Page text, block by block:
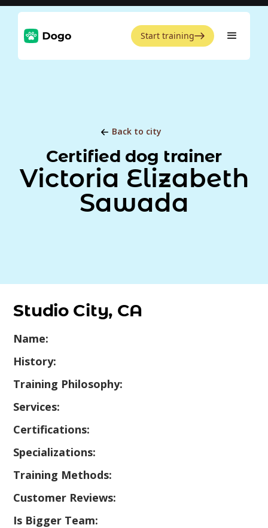
Start training
Back to city
Certified dog trainer
Victoria Elizabeth
Sawada
Studio City, CA
Name:
History:
Training Philosophy:
Services:
Certifications:
Specializations:
Training Methods:
Customer Reviews:
Is Bigger Team: